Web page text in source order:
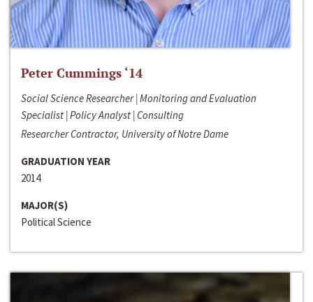
Peter Cummings ‘14
Social Science Researcher | Monitoring and Evaluation
Specialist | Policy Analyst | Consulting
Researcher Contractor, University of Notre Dame
GRADUATION YEAR
2014
MAJOR(S)
Political Science